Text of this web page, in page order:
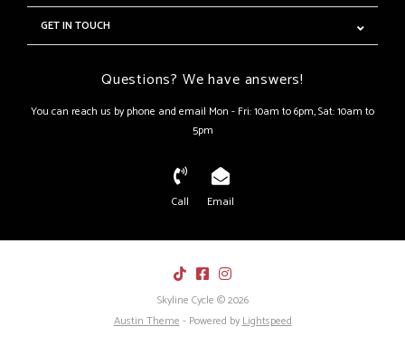
GET IN TOUCH
Questions? We have answers!
You can reach us by phone and email Mon - Fri: 10am to 6pm, Sat: 10am to
5pm
Call Email
Skyline Cycle © 2026
Austin Theme- Powered byLightspeed